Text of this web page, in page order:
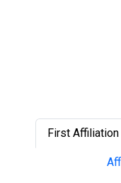
First Affiliation